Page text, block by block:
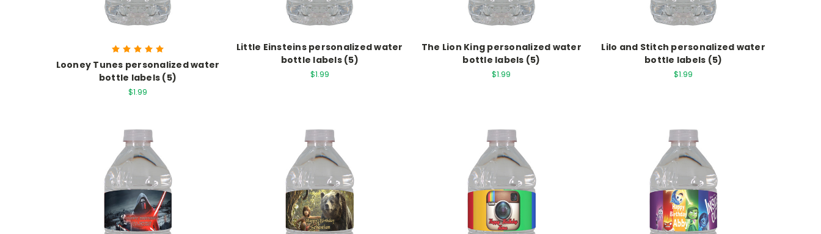
Looney Tunes personalized water
bottle labels (5)
$1.99
Little Einsteins personalized water
bottle labels (5)
$1.99
The Lion King personalized water
bottle labels (5)
$1.99
Lilo and Stitch personalized water
bottle labels (5)
$1.99